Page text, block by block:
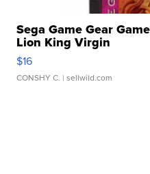
Sega Game Gear
Lion King Virgin
$16
CONSHY C. | sellwild.com